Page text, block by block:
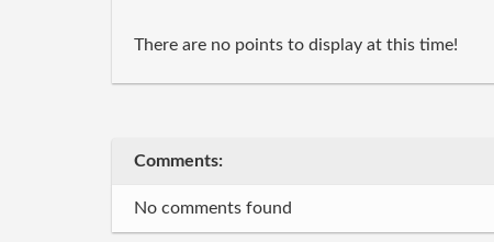
There are no points to display at this time!
Comments:
No comments found